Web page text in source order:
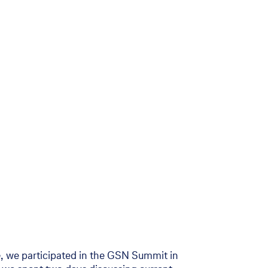
we participated in the GSN Summit in